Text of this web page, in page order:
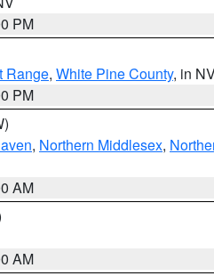
PM
Range, White Pine County, in
PM
, Northern Middlesex,
AM
AM